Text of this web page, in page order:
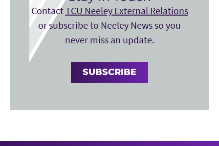
ContactTCU Neeley External Relations
or subscribe to Neeley News so you
never miss an update.
SUBSCRIBE